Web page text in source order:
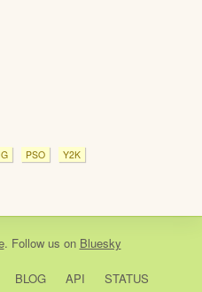
PSO Y2K
. Follow us on Bluesky
BLOG API STATUS